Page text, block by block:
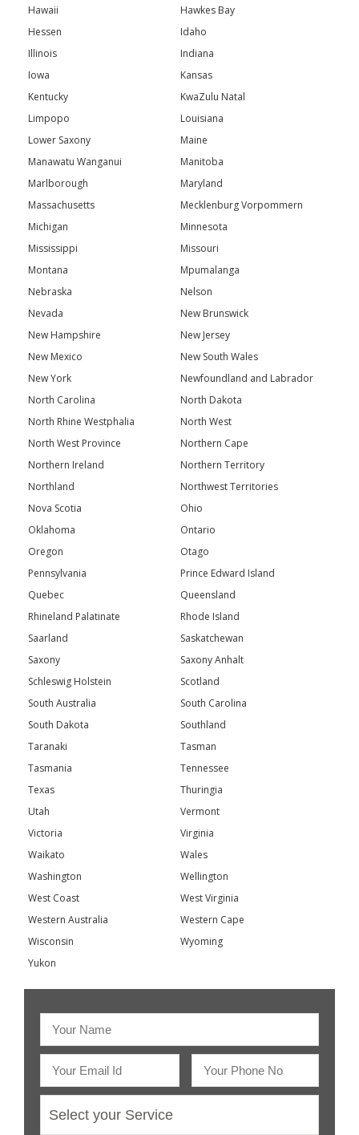
Hawaii
Hawkes Bay
Hessen
Idaho
Illinois
Indiana
Iowa
Kansas
Kentucky
KwaZulu Natal
Limpopo
Louisiana
Lower Saxony
Maine
Manawatu Wanganui
Manitoba
Marlborough
Maryland
Massachusetts
Mecklenburg Vorpommern
Michigan
Minnesota
Mississippi
Missouri
Montana
Mpumalanga
Nebraska
Nelson
Nevada
New Brunswick
New Hampshire
New Jersey
New Mexico
New South Wales
New York
Newfoundland and Labrador
North Carolina
North Dakota
North Rhine Westphalia
North West
North West Province
Northern Cape
Northern Ireland
Northern Territory
Northland
Northwest Territories
Nova Scotia
Ohio
Oklahoma
Ontario
Oregon
Otago
Pennsylvania
Prince Edward Island
Quebec
Queensland
Rhineland Palatinate
Rhode Island
Saarland
Saskatchewan
Saxony
Saxony Anhalt
Schleswig Holstein
Scotland
South Australia
South Carolina
South Dakota
Southland
Taranaki
Tasman
Tasmania
Tennessee
Texas
Thuringia
Utah
Vermont
Victoria
Virginia
Waikato
Wales
Washington
Wellington
West Coast
West Virginia
Western Australia
Western Cape
Wisconsin
Wyoming
Yukon